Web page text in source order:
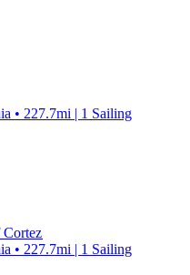
• 227.7mi | 1 Sailing
Cortez
• 227.7mi | 1 Sailing